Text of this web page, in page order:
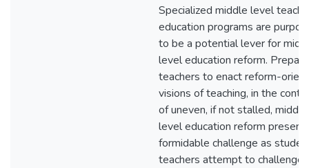
Specialized middle level
education programs are
to be a potential lever for
level education reform.
teachers to enact reform-
visions of teaching, in the
of uneven, if not stalled, middle
level education reform
formidable challenge as
teachers attempt to challenge